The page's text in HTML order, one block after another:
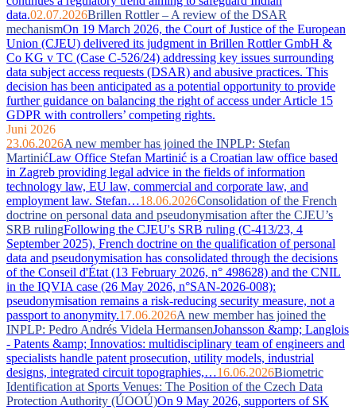
data.02.07.2026Brillen Rottler – A review of the DSAR
mechanismOn 19 March 2026, the Court of Justice of the European
Union (CJEU) delivered its judgment in Brillen Rottler GmbH &
Co KG v TC (Case C-526/24) addressing key issues surrounding
data subject access requests (DSAR) and abusive practices. This
decision has been anticipated as a potential opportunity to provide
further guidance on balancing the right of access under Article 15
GDPR with controllers’ competing rights.
Juni 2026
23.06.2026A new member has joined the INPLP: Stefan
MartinićLaw Office Stefan Martinić is a Croatian law office based
in Zagreb providing legal advice in the fields of information
technology law, EU law, commercial and corporate law, and
employment law. Stefan…18.06.2026Consolidation of the French
doctrine on personal data and pseudonymisation after the CJEU’s
SRB rulingFollowing the CJEU's SRB ruling (C-413/23, 4
September 2025), French doctrine on the qualification of personal
data and pseudonymisation has consolidated through the decisions
of the Conseil d'État (13 February 2026, n° 498628) and the CNIL
in the IQVIA case (26 May 2026, n°SAN-2026-008):
pseudonymisation remains a risk-reducing security measure, not a
passport to anonymity.17.06.2026A new member has joined the
INPLP: Pedro Andrés Videla HermansenJohansson &amp; Langlois
- Patents &amp; Innovatios: multidisciplinary team of engineers and
specialists handle patent prosecution, utility models, industrial
designs, integrated circuit topographies,…16.06.2026Biometric
Identification at Sports Venues: The Position of the Czech Data
Protection Authority (ÚOOÚ)On 9 May 2026, supporters of SK